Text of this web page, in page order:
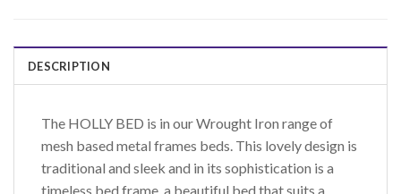
DESCRIPTION
The HOLLY BED is in our Wrought Iron range of
mesh based metal frames beds. This lovely design is
traditional and sleek and in its sophistication is a
timeless bed frame, a beautiful bed that suits a